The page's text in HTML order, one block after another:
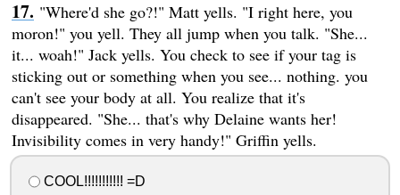
"Where'd she go?!" Matt yells. "I right here, you
moron!" you yell. They all jump when you talk. "She...
it... woah!" Jack yells. You check to see if your tag is
sticking out or something when you see... nothing. you
can't see your body at all. You realize that it's
disappeared. "She... that's why Delaine wants her!
Invisibility comes in very handy!" Griffin yells.
COOL!!!!!!!!!!! =D